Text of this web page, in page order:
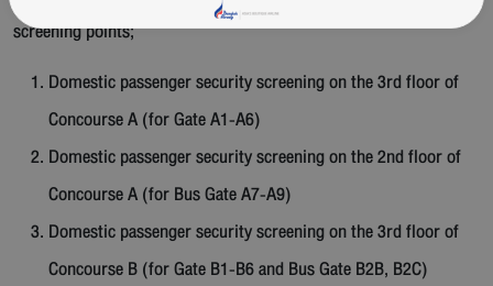
screening points;
Domestic passenger security screening on the 3rd floor of
Concourse A (for Gate A1-A6)
Domestic passenger security screening on the 2nd floor of
Concourse A (for Bus Gate A7-A9)
Domestic passenger security screening on the 3rd floor of
Concourse B (for Gate B1-B6 and Bus Gate B2B, B2C)